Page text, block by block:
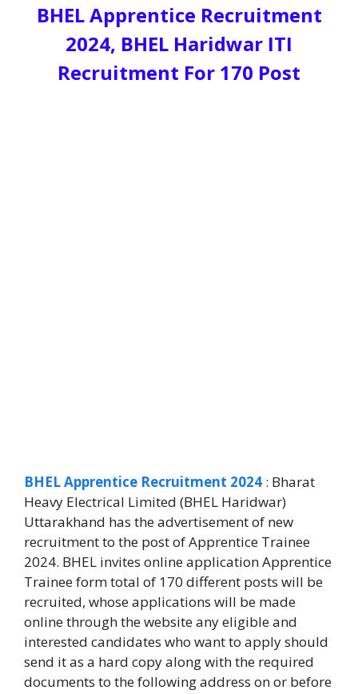
BHEL Apprentice Recruitment
2024, BHEL Haridwar ITI
Recruitment For 170 Post
BHEL Apprentice Recruitment 2024 : Bharat
Heavy Electrical Limited (BHEL Haridwar)
Uttarakhand has the advertisement of new
recruitment to the post of Apprentice Trainee
2024. BHEL invites online application Apprentice
Trainee form total of 170 different posts will be
recruited, whose applications will be made
online through the website any eligible and
interested candidates who want to apply should
send it as a hard copy along with the required
documents to the following address on or before